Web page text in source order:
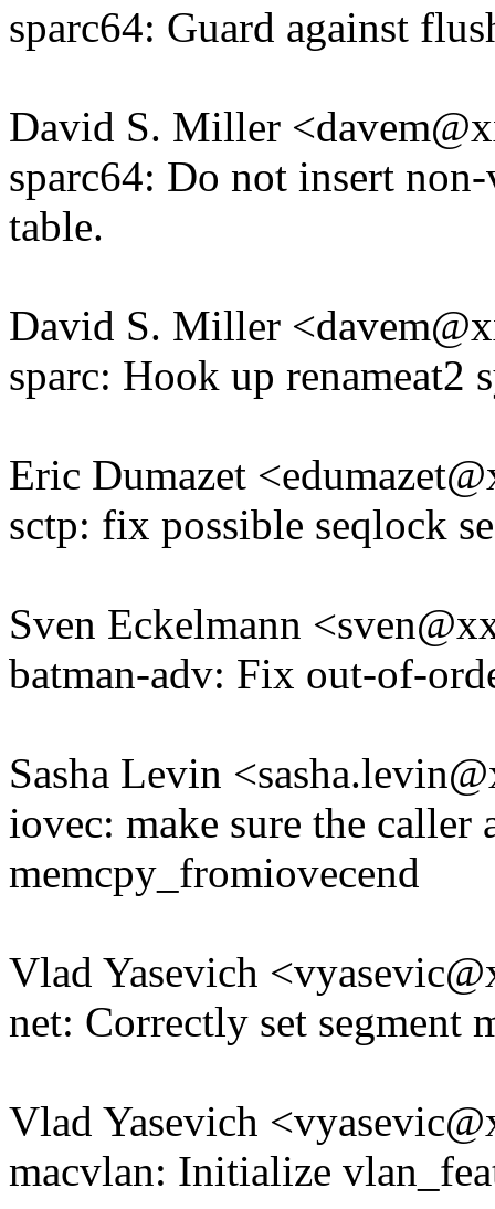
sparc64: Guard against
David S. Miller
sparc64: Do not insert
table.
David S. Miller
sparc: Hook up renameat2
Eric Dumazet
sctp: fix possible seqlock
Sven Eckelmann
batman-adv: Fix out-of-
Sasha Levin
iovec: make sure the
memcpy_fromiovecend
Vlad Yasevich
net: Correctly set segment
Vlad Yasevich
macvlan: Initialize